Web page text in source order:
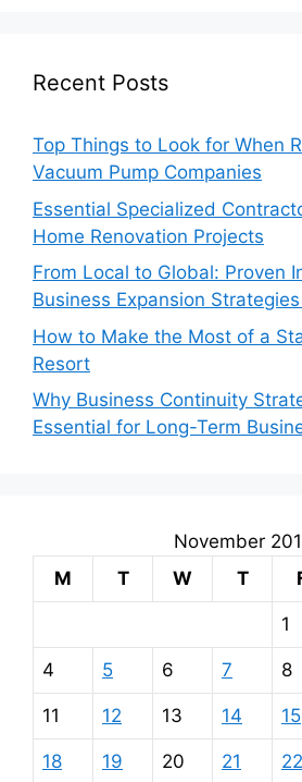
Recent Posts
Top Things to Look for When
Vacuum Pump Companies
Essential Specialized
Home Renovation Projects
From Local to Global: Proven
Business Expansion
How to Make the Most of a
Resort
Why Business Continuity
Essential for Long-Term
November
M
T W T
1
4 5 6 7 8
11 12 13 14 15
18 19 20 21 22